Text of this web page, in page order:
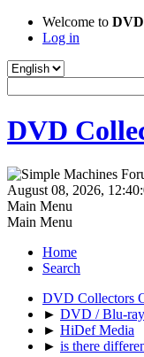
Welcome to
Log in
DVD
August 08, 2026,
Main Menu
Main Menu
Home
Search
DVD Collectors
► DVD / Blu-
► HiDef Media
► is there